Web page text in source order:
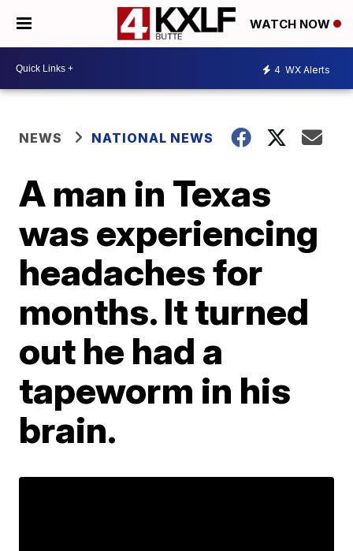
WATCH NOW
4 WX Alerts
NEWS NATIONAL NEWS
A man in Texas
was experiencing
headaches for
months. It turned
out he had a
tapeworm in his
brain.